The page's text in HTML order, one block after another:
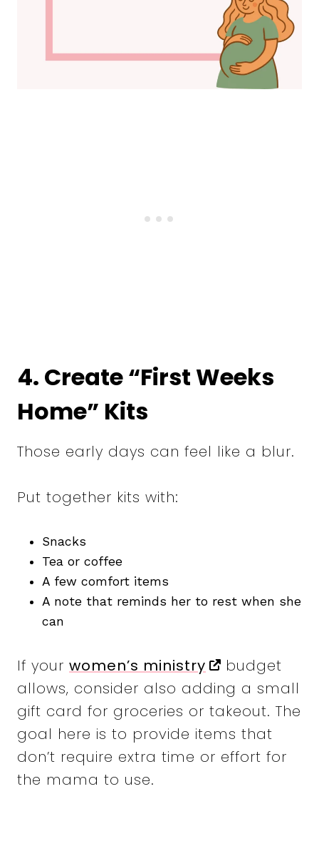
4. Create “First Weeks
Home” Kits
Those early days can feel like a blur.
Put together kits with:
Snacks
Tea or coffee
A few comfort items
A note that reminds her to rest when she
can
If your women’s ministry
budget
allows, consider also adding a small
gift card for groceries or takeout. The
goal here is to provide items that
don’t require extra time or effort for
the mama to use.